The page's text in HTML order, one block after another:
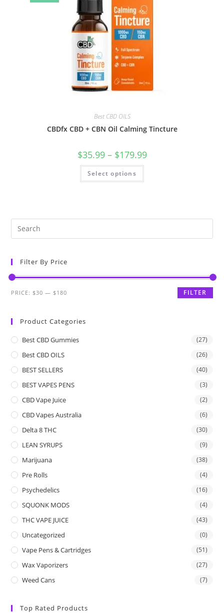
Best CBD OILS
CBDfx CBD + CBN Oil Calming Tincture
$35.99– $179.99
Select options
Filter By Price
FILTER
PRICE: $30 — $180
Product Categories
Best CBD Gummies (27)
Best CBD OILS (26)
BEST SELLERS (40)
BEST VAPES PENS (3)
CBD Vape Juice (2)
CBD Vapes Australia (6)
Delta 8 THC (30)
LEAN SYRUPS (9)
Marijuana (38)
Pre Rolls (4)
Psychedelics (16)
SQUONK MODS (4)
THC VAPE JUICE (43)
Uncategorized (0)
Vape Pens & Cartridges (51)
Wax Vaporizers (27)
Weed Cans (7)
Top Rated Products